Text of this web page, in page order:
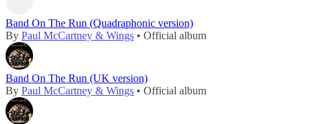
Band On The Run (Quadraphonic version)
By Paul McCartney & Wings • Official album
Band On The Run (UK version)
By Paul McCartney & Wings • Official album